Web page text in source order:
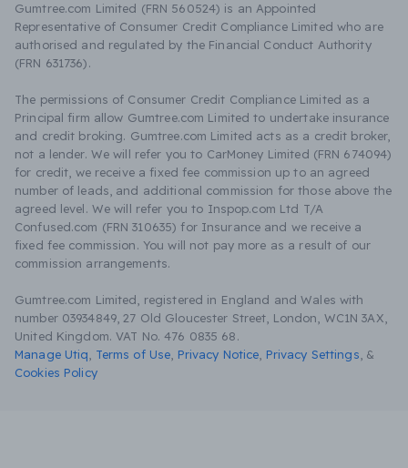
Gumtree.com Limited (FRN 560524) is an Appointed
Representative of Consumer Credit Compliance Limited who are
authorised and regulated by the Financial Conduct Authority
(FRN 631736).
The permissions of Consumer Credit Compliance Limited as a
Principal firm allow Gumtree.com Limited to undertake insurance
and credit broking. Gumtree.com Limited acts as a credit broker,
not a lender. We will refer you to CarMoney Limited (FRN 674094)
for credit, we receive a fixed fee commission up to an agreed
number of leads, and additional commission for those above the
agreed level. We will refer you to Inspop.com Ltd T/A
Confused.com (FRN 310635) for Insurance and we receive a
fixed fee commission. You will not pay more as a result of our
commission arrangements.
Gumtree.com Limited, registered in England and Wales with
number 03934849, 27 Old Gloucester Street, London, WC1N 3AX,
United Kingdom. VAT No. 476 0835 68.
Manage Utiq
Terms of Use Privacy Notice Privacy Settings &
Cookies Policy